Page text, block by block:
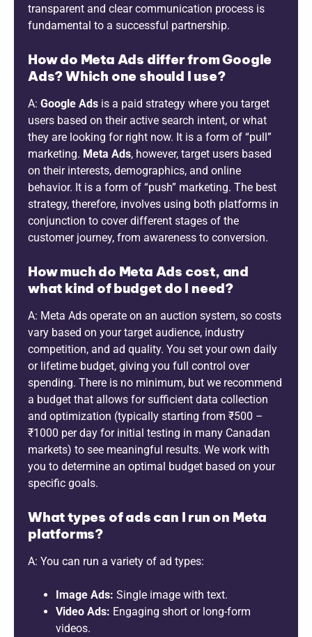
transparent and clear communication process is
fundamental to a successful partnership.
How do Meta Ads differ from Google
Ads? Which one should I use?
A: Google Ads is a paid strategy where you target
users based on their active search intent, or what
they are looking for right now. It is a form of “pull”
marketing. Meta Ads, however, target users based
on their interests, demographics, and online
behavior. It is a form of “push” marketing. The best
strategy, therefore, involves using both platforms in
conjunction to cover different stages of the
customer journey, from awareness to conversion.
How much do Meta Ads cost, and
what kind of budget do I need?
A: Meta Ads operate on an auction system, so costs
vary based on your target audience, industry
competition, and ad quality. You set your own daily
or lifetime budget, giving you full control over
spending. There is no minimum, but we recommend
a budget that allows for sufficient data collection
and optimization (typically starting from ₹500 –
₹1000 per day for initial testing in many Canadan
markets) to see meaningful results. We work with
you to determine an optimal budget based on your
specific goals.
What types of ads can I run on Meta
platforms?
A: You can run a variety of ad types:
Image Ads: Single image with text.
Video Ads: Engaging short or long-form
videos.